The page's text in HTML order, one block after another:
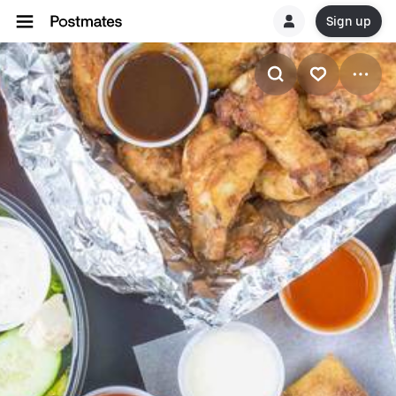
Sign up